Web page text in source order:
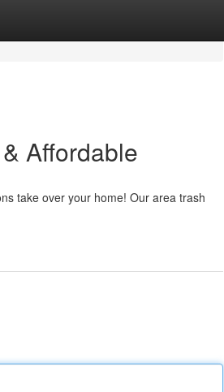
Affordable
take over your home! Our area trash